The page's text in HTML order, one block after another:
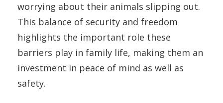
worrying about their animals slipping out.
This balance of security and freedom
highlights the important role these
barriers play in family life, making them an
investment in peace of mind as well as
safety.